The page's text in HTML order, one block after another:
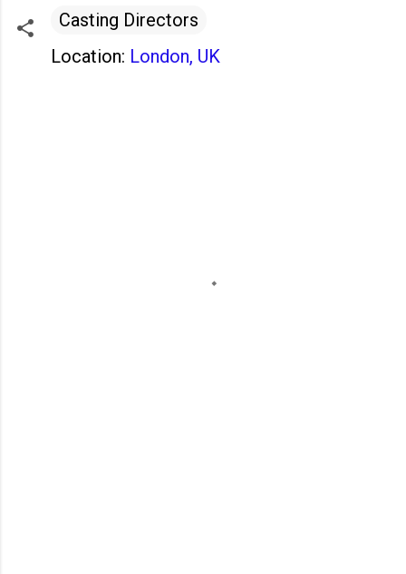
Casting Directors
Location: London, UK